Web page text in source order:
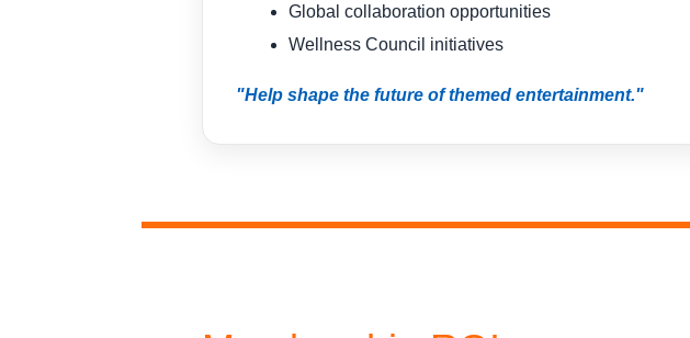
Global collaboration opportunities
Wellness Council initiatives
"Help shape the future of themed entertainment."